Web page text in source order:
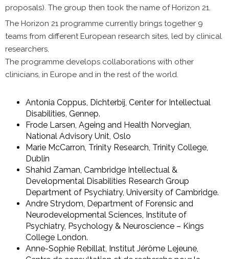
proposals). The group then took the name of Horizon 21.
The Horizon 21 programme currently brings together 9
teams from different European research sites, led by clinical
researchers.
The programme develops collaborations with other
clinicians, in Europe and in the rest of the world.
Antonia Coppus, Dichterbij, Center for Intellectual
Disabilities, Gennep.
Frode Larsen, Ageing and Health Norvegian,
National Advisory Unit, Oslo
Marie McCarron, Trinity Research, Trinity College,
Dublin
Shahid Zaman, Cambridge Intellectual &
Developmental Disabilities Research Group
Department of Psychiatry, University of Cambridge.
Andre Strydom, Department of Forensic and
Neurodevelopmental Sciences, Institute of
Psychiatry, Psychology & Neuroscience – Kings
College London.
Anne-Sophie Rebillat, Institut Jérôme Lejeune,